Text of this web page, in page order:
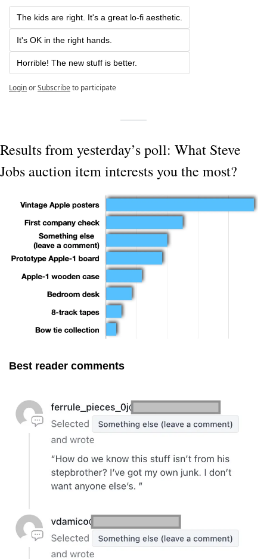
The kids are right. It's a great lo-fi aesthetic.
It's OK in the right hands.
Horrible! The new stuff is better.
LoginorSubscribeto participate
Results from yesterday’s poll: What Steve
Jobs auction item interests you the most?
Best reader comments